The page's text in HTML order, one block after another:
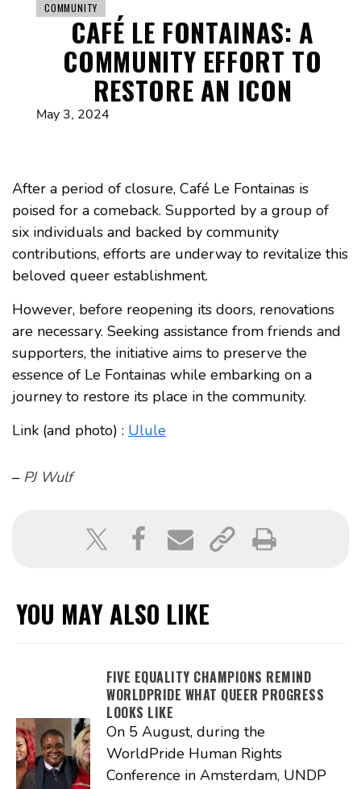
COMMUNITY
CAFÉ LE FONTAINAS: A
COMMUNITY EFFORT TO
RESTORE AN ICON
May 3, 2024
After a period of closure, Café Le Fontainas is
poised for a comeback. Supported by a group of
six individuals and backed by community
contributions, efforts are underway to revitalize this
beloved queer establishment.
However, before reopening its doors, renovations
are necessary. Seeking assistance from friends and
supporters, the initiative aims to preserve the
essence of Le Fontainas while embarking on a
journey to restore its place in the community.
Link (and photo) : Ulule
– PJ Wulf
YOU MAY ALSO LIKE
FIVE EQUALITY CHAMPIONS REMIND
WORLDPRIDE WHAT QUEER PROGRESS
LOOKS LIKE
On 5 August, during the
WorldPride Human Rights
Conference in Amsterdam, UNDP